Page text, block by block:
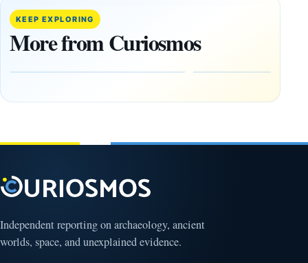
KEEP EXPLORING
More from Curiosmos
More Than
20,000
Ancient
in the
August
The
Oman,
Puzzling
Independent reporting on archaeology, ancient
worlds, space, and unexplained evidence.